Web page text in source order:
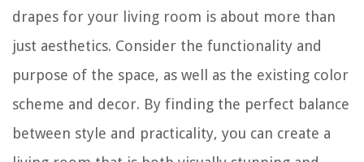
drapes for your living room is about more than
just aesthetics. Consider the functionality and
purpose of the space, as well as the existing color
scheme and decor. By finding the perfect balance
between style and practicality, you can create a